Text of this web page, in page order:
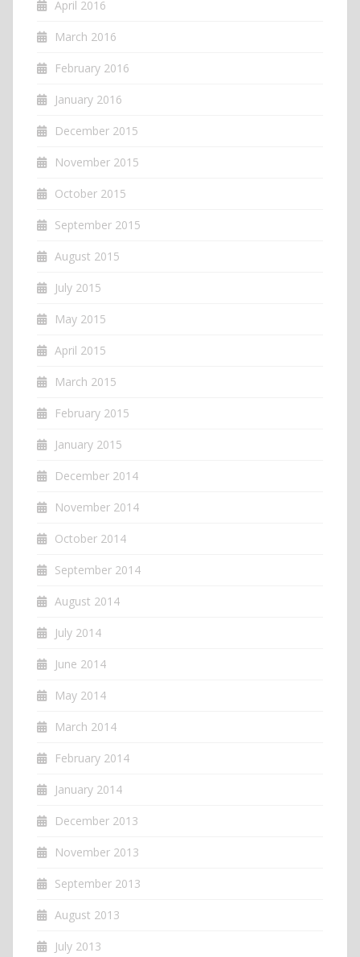
April 2016
March 2016
February 2016
January 2016
December 2015
November 2015
October 2015
September 2015
August 2015
July 2015
May 2015
April 2015
March 2015
February 2015
January 2015
December 2014
November 2014
October 2014
September 2014
August 2014
July 2014
June 2014
May 2014
March 2014
February 2014
January 2014
December 2013
November 2013
September 2013
August 2013
July 2013